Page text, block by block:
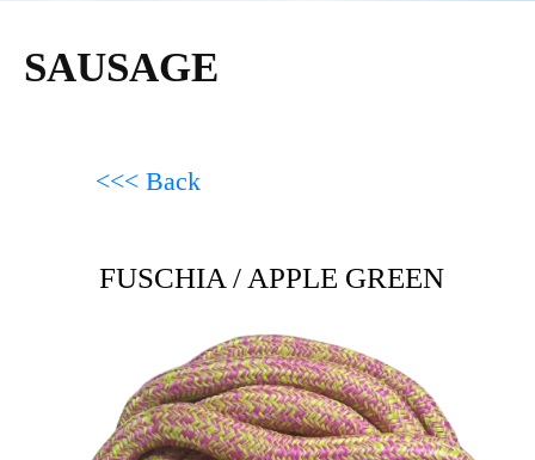
SAUSAGE
<<< Back
FUSCHIA / APPLE GREEN